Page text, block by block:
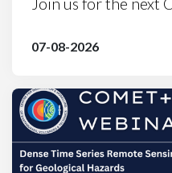
Join us for the next
07-08-2026